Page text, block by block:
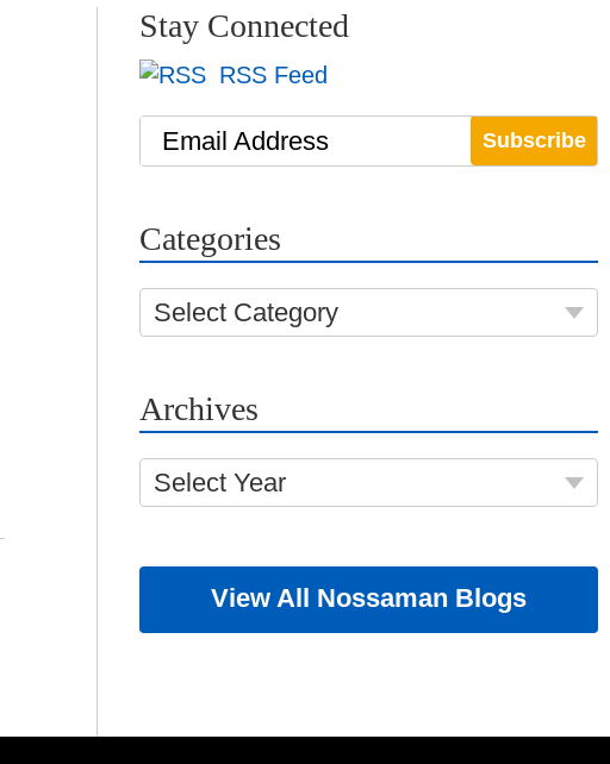
Stay Connected
RSS Feed
Email Address
Categories
Select Category
Archives
Select Year
View All Nossaman Blogs